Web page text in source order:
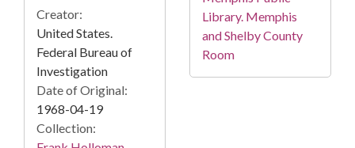
Creator:
United States.
Federal Bureau of
Investigation
Date of Original:
1968-04-19
Collection:
Library. Memphis
and Shelby County
Room